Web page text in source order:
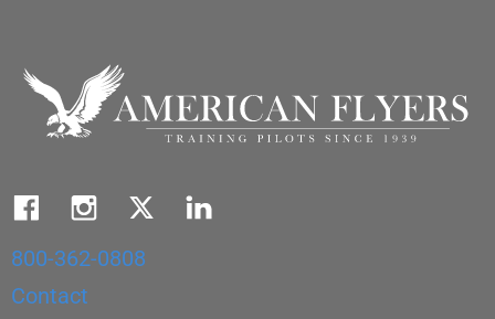
800-362-0808
Contact